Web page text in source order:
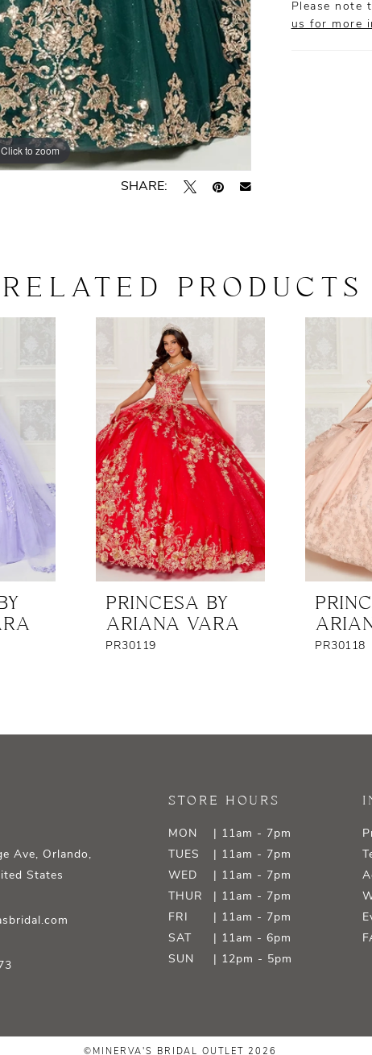
Click to zoom
Click to zoom
SHARE:
Please note
us for more
RELATED PRODUCTS
PRINCESA BY
ARIANA VARA
PR30119 PR30118
Ave, Orlando,
States
STORE HOURS
MON
| 11am - 7pm
TUES
| 11am - 7pm
WED
| 11am - 7pm
THUR
| 11am - 7pm
FRI
| 11am - 7pm
SAT
| 11am - 6pm
SUN
| 12pm - 5pm
©MINERVA'S BRIDAL OUTLET 2026